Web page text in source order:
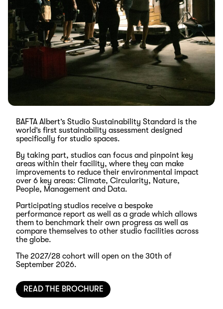
BAFTA Albert’s Studio Sustainability Standard is the
world’s first sustainability assessment designed
specifically for studio spaces.
By taking part, studios can focus and pinpoint key
areas within their facility, where they can make
improvements to reduce their environmental impact
over 6 key areas: Climate, Circularity, Nature,
People, Management and Data.
Participating studios receive a bespoke
performance report as well as a grade which allows
them to benchmark their own progress as well as
compare themselves to other studio facilities across
the globe.
The 2027/28 cohort will open on the 30th of
September 2026.
READ THE BROCHURE